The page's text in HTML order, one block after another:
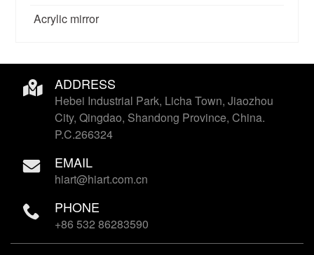
Acrylic mirror
ADDRESS
Hebei Industrial Park, Licha Town, Jiaozhou
City, Qingdao, Shandong Province, China.
P.C.266324
EMAIL
hiart@hiart.com.cn
PHONE
+86 532 86283590